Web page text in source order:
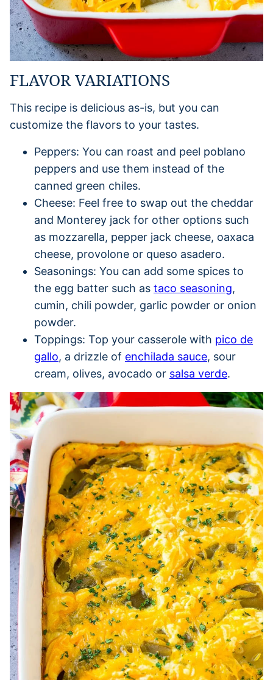
FLAVOR VARIATIONS
This recipe is delicious as-is, but you can
customize the flavors to your tastes.
Peppers: You can roast and peel poblano
peppers and use them instead of the
canned green chiles.
Cheese: Feel free to swap out the cheddar
and Monterey jack for other options such
as mozzarella, pepper jack cheese, oaxaca
cheese, provolone or queso asadero.
Seasonings: You can add some spices to
the egg batter such as taco seasoning,
cumin, chili powder, garlic powder or onion
powder.
Toppings: Top your casserole with pico de
gallo, a drizzle of enchilada sauce, sour
cream, olives, avocado or salsa verde.